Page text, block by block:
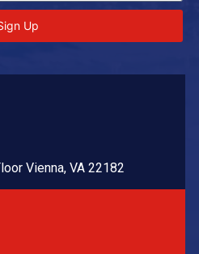
Up
Vienna, VA 22182